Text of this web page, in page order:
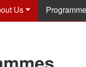
Us